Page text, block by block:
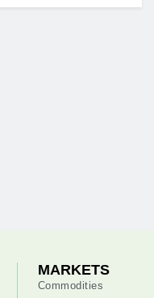
MARKETS
Commodities